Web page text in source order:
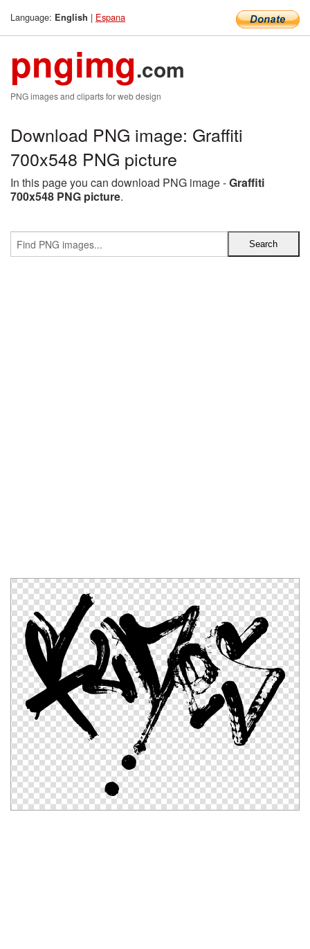
Language: English | Espana
pngimg.com
PNG images and cliparts for web design
Download PNG image: Graffiti
700x548 PNG picture
In this page you can download PNG image -Graffiti
700x548 PNG picture.